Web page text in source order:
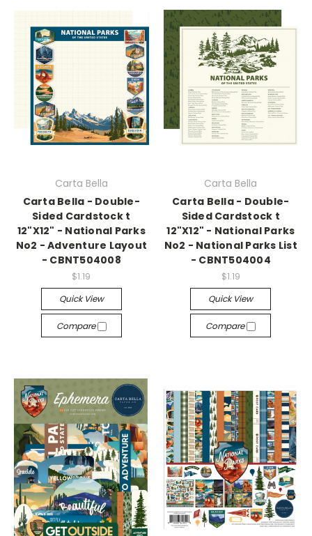
Carta Bella
Carta Bella - Double-
Sided Cardstock t
12"X12" - National Parks
No2 - Adventure Layout
- CBNT504008
$1.19
Quick View
Compare
Carta Bella
Carta Bella - Double-
Sided Cardstock t
12"X12" - National Parks
No2 - National Parks List
- CBNT504004
$1.19
Quick View
Compare